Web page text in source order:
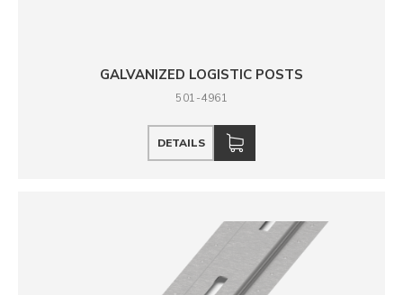
GALVANIZED LOGISTIC POSTS
501-4961
DETAILS